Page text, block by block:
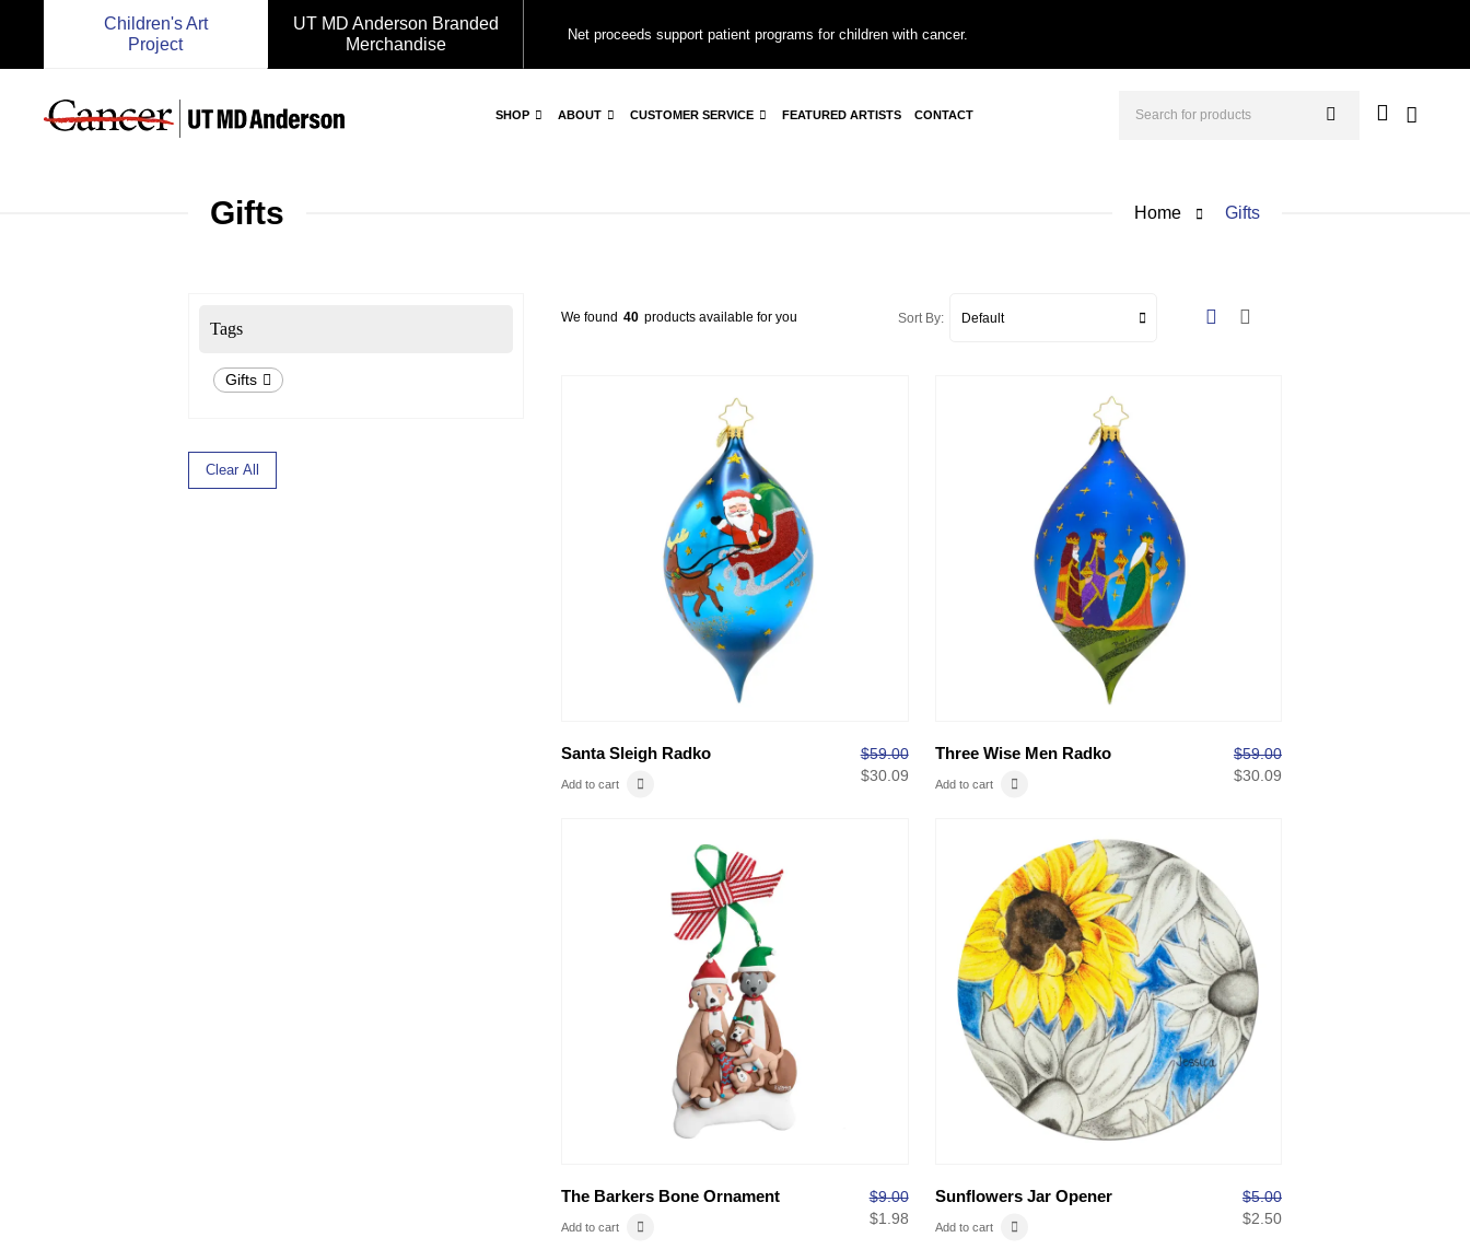
Children's Art
Project
UT MD Anderson Branded
Merchandise
Net proceeds support patient programs for children with cancer.
SHOP ABOUT CUSTOMER SERVICE FEATURED ARTISTS CONTACT
Gifts Home Gifts
Tags
Gifts
Clear All
We found 40 products available for you Sort By:
Santa Sleigh Radko
Add to cart
$59.00
$30.09
Three Wise Men Radko
Add to cart
$59.00
$30.09
The Barkers Bone Ornament
Add to cart
$9.00
$1.98
Sunflowers Jar Opener
Add to cart
$5.00
$2.50